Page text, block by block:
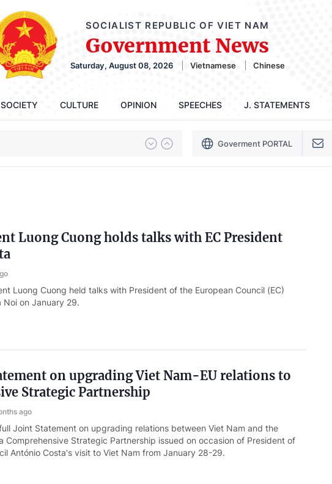
SOCIALIST REPUBLIC OF VIET NAM
Government News
Saturday, August 08, 2026 Vietnamese Chinese
SOCIETY CULTURE OPINION SPEECHES J. STATEMENTS
Goverment PORTAL
Luong Cuong holds talks with EC President
Luong Cuong held talks with President of the European Council (EC)
Noi on January 29.
on upgrading Viet Nam-EU relations to
Strategic Partnership
ago
Joint Statement on upgrading relations between Viet Nam and the
Comprehensive Strategic Partnership issued on occasion of President of
António Costa's visit to Viet Nam from January 28-29.